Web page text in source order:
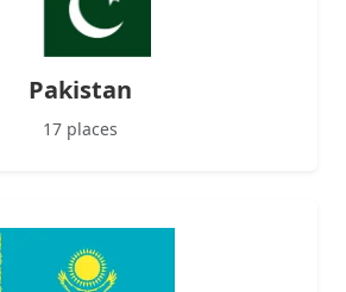
Pakistan
17 places